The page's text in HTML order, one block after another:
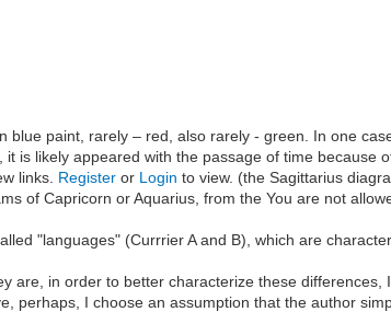
paint, rarely – red, also rarely - green. In one
is likely appeared with the passage of time because
links. Register or Login to view. (the Sagittarius
of Capricorn or Aquarius, from the You are not
"languages" (Currrier A and B), which are
are, in order to better characterize these differences,
perhaps, I choose an assumption that the author